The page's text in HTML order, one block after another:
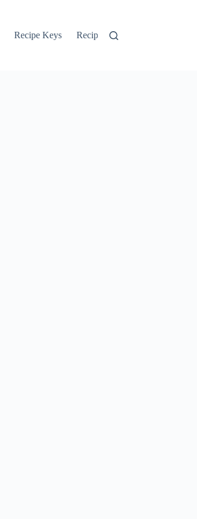
Recipe Keys Recipe Search